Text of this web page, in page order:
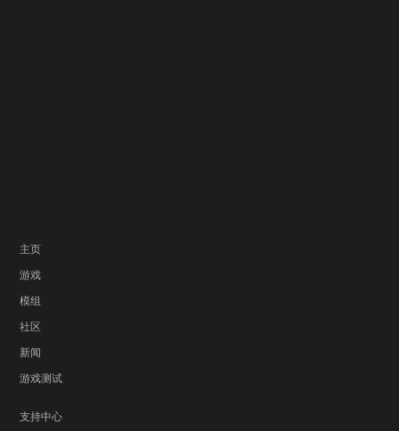
主页
游戏
模组
社区
新闻
游戏测试
支持中心